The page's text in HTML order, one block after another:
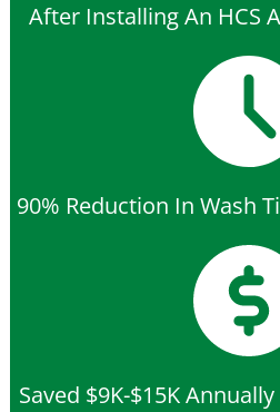
After Installing An HCS
90% Reduction In Wash
Saved $9K-$15K